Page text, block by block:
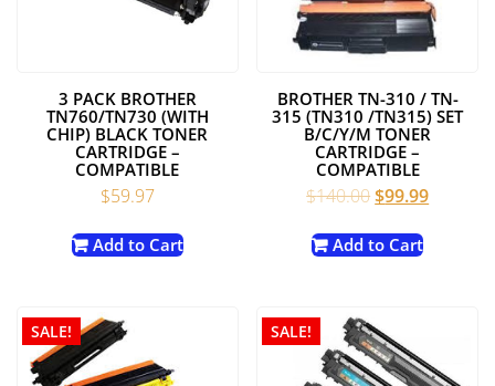
3 PACK BROTHER
TN760/TN730 (WITH
CHIP) BLACK TONER
CARTRIDGE –
COMPATIBLE
$59.97
Add to Cart
BROTHER TN-310 / TN-
315 (TN310 /TN315) SET
B/C/Y/M TONER
CARTRIDGE –
COMPATIBLE
$140.00Original
was:
$99.99Current
Add to Cart
SALE! SALE!